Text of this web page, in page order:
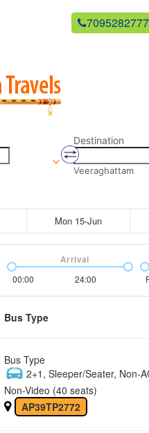
7095282777
Destination
Veeraghattam
Mon 15-Jun
00:00 24:00
Arrival
Bus Type
Bus Type
2+1, Sleeper/Seater, Non-
Non-Video (40 seats)
AP39TP2772